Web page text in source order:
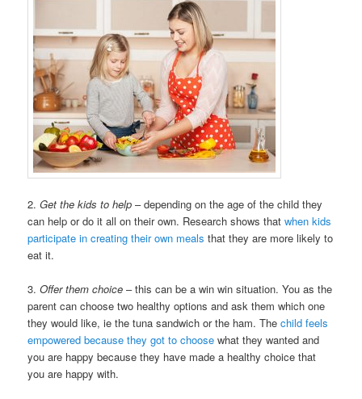
2.Get the kids to help – depending on the age of the child they
can help or do it all on their own. Research shows thatwhen kids
participate in creating their own mealsthat they are more likely to
eat it.
3.Offer them choice – this can be a win win situation. You as the
parent can choose two healthy options and ask them which one
they would like, ie the tuna sandwich or the ham. Thechild feels
empowered because they got to choose what they wanted and
you are happy because they have made a healthy choice that
you are happy with.